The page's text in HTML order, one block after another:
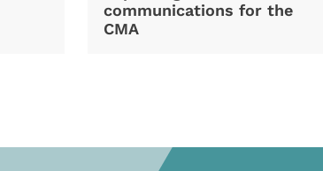
communications for the
CMA